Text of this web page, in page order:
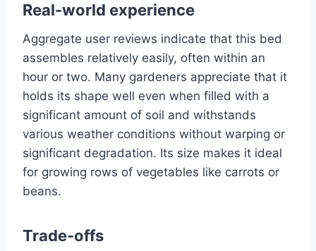
Real-world experience
Aggregate user reviews indicate that this bed
assembles relatively easily, often within an
hour or two. Many gardeners appreciate that it
holds its shape well even when filled with a
significant amount of soil and withstands
various weather conditions without warping or
significant degradation. Its size makes it ideal
for growing rows of vegetables like carrots or
beans.
Trade-offs